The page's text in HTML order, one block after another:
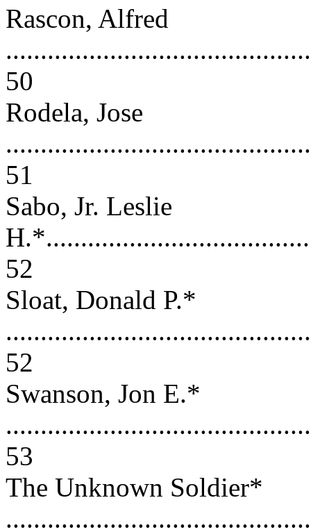
Rascon, Alfred
50
Rodela, Jose
51
Sabo, Jr. Leslie
52
Sloat, Donald P.*
52
Swanson, Jon E.*
53
The Unknown Soldier*